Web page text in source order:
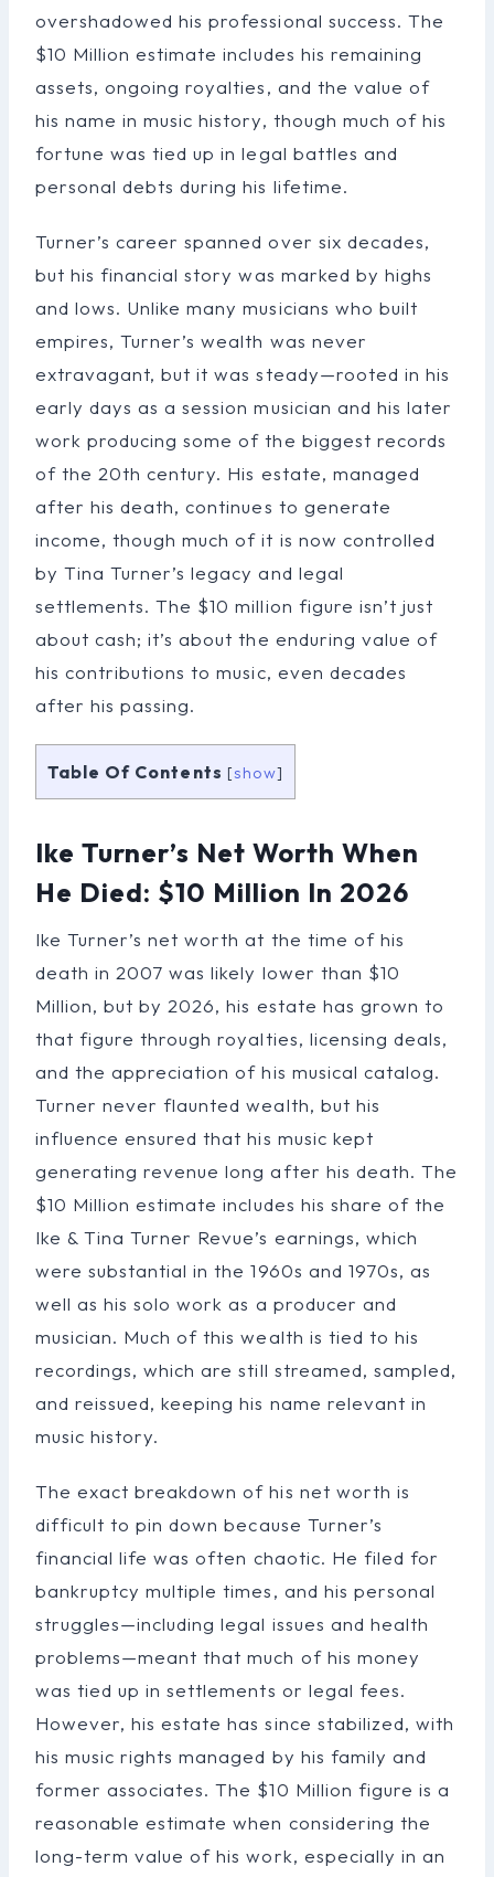
overshadowed his professional success. The
$10 Million estimate includes his remaining
assets, ongoing royalties, and the value of
his name in music history, though much of his
fortune was tied up in legal battles and
personal debts during his lifetime.
Turner’s career spanned over six decades,
but his financial story was marked by highs
and lows. Unlike many musicians who built
empires, Turner’s wealth was never
extravagant, but it was steady—rooted in his
early days as a session musician and his later
work producing some of the biggest records
of the 20th century. His estate, managed
after his death, continues to generate
income, though much of it is now controlled
by Tina Turner’s legacy and legal
settlements. The $10 million figure isn’t just
about cash; it’s about the enduring value of
his contributions to music, even decades
after his passing.
Table Of Contents [show]
Ike Turner’s Net Worth When
He Died: $10 Million In 2026
Ike Turner’s net worth at the time of his
death in 2007 was likely lower than $10
Million, but by 2026, his estate has grown to
that figure through royalties, licensing deals,
and the appreciation of his musical catalog.
Turner never flaunted wealth, but his
influence ensured that his music kept
generating revenue long after his death. The
$10 Million estimate includes his share of the
Ike & Tina Turner Revue’s earnings, which
were substantial in the 1960s and 1970s, as
well as his solo work as a producer and
musician. Much of this wealth is tied to his
recordings, which are still streamed, sampled,
and reissued, keeping his name relevant in
music history.
The exact breakdown of his net worth is
difficult to pin down because Turner’s
financial life was often chaotic. He filed for
bankruptcy multiple times, and his personal
struggles—including legal issues and health
problems—meant that much of his money
was tied up in settlements or legal fees.
However, his estate has since stabilized, with
his music rights managed by his family and
former associates. The $10 Million figure is a
reasonable estimate when considering the
long-term value of his work, especially in an